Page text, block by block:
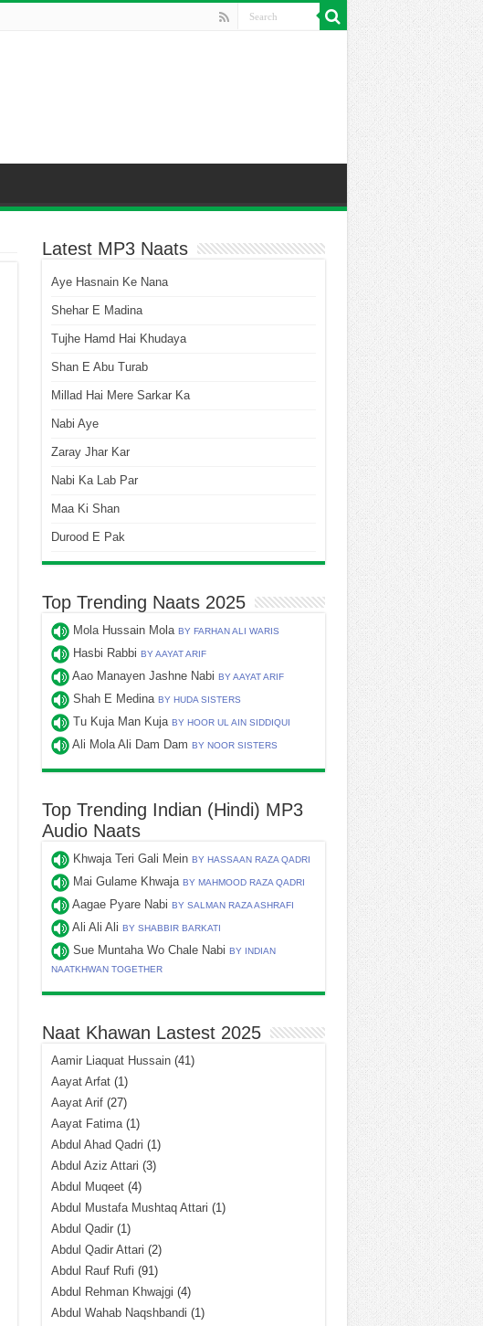
Latest MP3 Naats
Aye Hasnain Ke Nana
Shehar E Madina
Tujhe Hamd Hai Khudaya
Shan E Abu Turab
Millad Hai Mere Sarkar Ka
Nabi Aye
Zaray Jhar Kar
Nabi Ka Lab Par
Maa Ki Shan
Durood E Pak
Top Trending Naats 2025
Mola Hussain Mola BY FARHAN ALI WARIS
Hasbi Rabbi BY AAYAT ARIF
Aao Manayen Jashne Nabi BY AAYAT ARIF
Shah E Medina BY HUDA SISTERS
Tu Kuja Man Kuja BY HOOR UL AIN SIDDIQUI
Ali Mola Ali Dam Dam BY NOOR SISTERS
Top Trending Indian (Hindi) MP3
Audio Naats
Khwaja Teri Gali Mein BY HASSAAN RAZA QADRI
Mai Gulame Khwaja BY MAHMOOD RAZA QADRI
Aagae Pyare Nabi BY SALMAN RAZA ASHRAFI
Ali Ali Ali BY SHABBIR BARKATI
Sue Muntaha Wo Chale Nabi BY INDIAN
NAATKHWAN TOGETHER
Naat Khawan Lastest 2025
Aamir Liaquat Hussain(41)
Aayat Arfat(1)
Aayat Arif(27)
Aayat Fatima(1)
Abdul Ahad Qadri (1)
Abdul Aziz Attari (3)
Abdul Muqeet(4)
Abdul Mustafa Mushtaq Attari (1)
Abdul Qadir(1)
Abdul Qadir Attari (2)
Abdul Rauf Rufi (91)
Abdul Rehman Khwajgi (4)
Abdul Wahab Naqshbandi (1)